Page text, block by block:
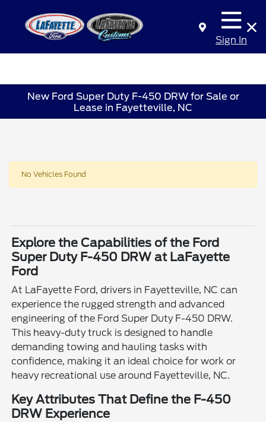
Sign In
New Ford Super Duty F-450 DRW for Sale or
Lease in Fayetteville, NC
No Vehicles Found
Explore the Capabilities of the Ford
Super Duty F-450 DRW at LaFayette
Ford
At LaFayette Ford, drivers in Fayetteville, NC can
experience the rugged strength and advanced
engineering of the Ford Super Duty F-450 DRW.
This heavy-duty truck is designed to handle
demanding towing and hauling tasks with
confidence, making it an ideal choice for work or
heavy recreational use around Fayetteville, NC.
Key Attributes That Define the F-450
DRW Experience